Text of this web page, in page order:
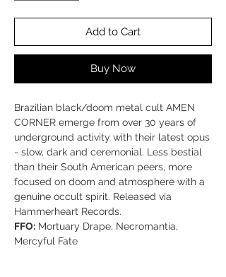
Add to Cart
Buy Now
Brazilian black/doom metal cult AMEN
CORNER emerge from over 30 years of
underground activity with their latest opus
- slow, dark and ceremonial. Less bestial
than their South American peers, more
focused on doom and atmosphere with a
genuine occult spirit. Released via
Hammerheart Records.
FFO: Mortuary Drape, Necromantia,
Mercyful Fate